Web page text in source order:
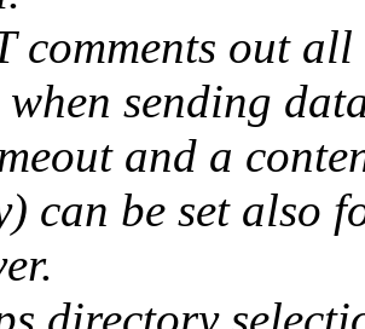
comments out
when sending
and a
can be set also